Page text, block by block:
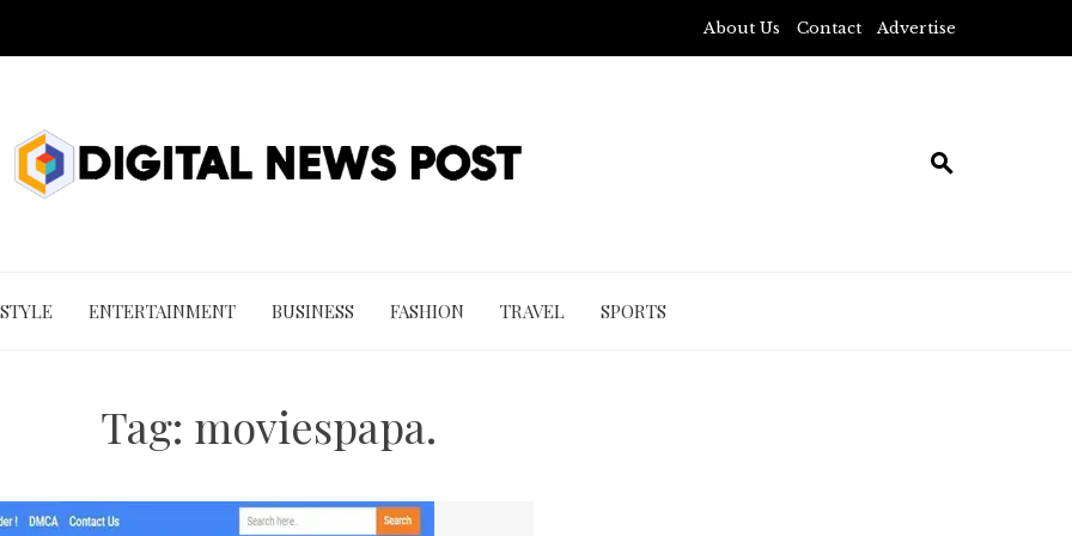
About Us Contact Advertise
ENTERTAINMENT BUSINESS FASHION TRAVEL SPORTS
Tag: moviespapa.